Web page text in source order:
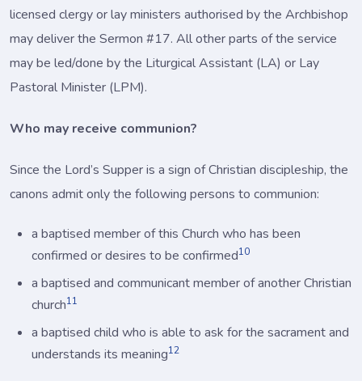
licensed clergy or lay ministers authorised by the Archbishop
may deliver the Sermon #17. All other parts of the service
may be led/done by the Liturgical Assistant (LA) or Lay
Pastoral Minister (LPM).
Who may receive communion?
Since the Lord’s Supper is a sign of Christian discipleship, the
canons admit only the following persons to communion:
a baptised member of this Church who has been
confirmed or desires to be confirmed10
a baptised and communicant member of another Christian
church11
a baptised child who is able to ask for the sacrament and
understands its meaning12